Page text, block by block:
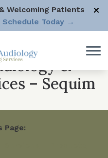
Welcoming Patients
Schedule Today →
&
– Sequim
Page: